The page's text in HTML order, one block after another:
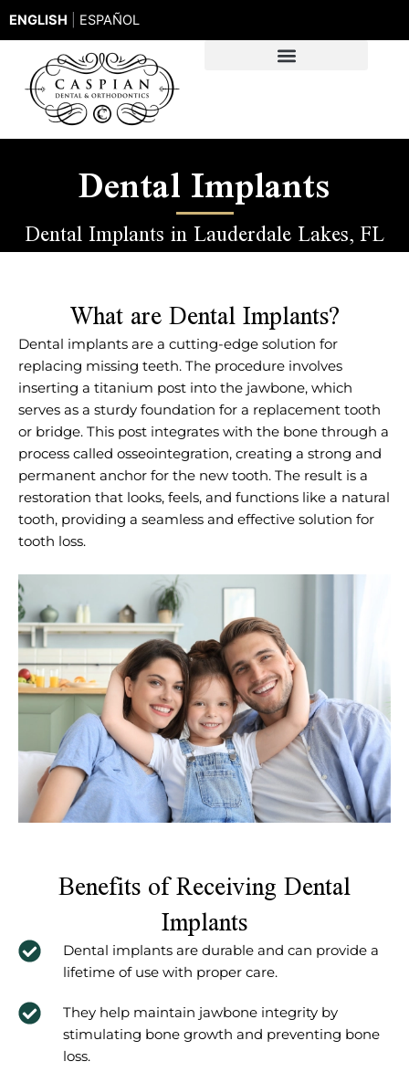
ENGLISH ESPAÑOL
Dental Implants
Dental Implants in Lauderdale Lakes, FL
What are Dental Implants?
Dental implants are a cutting-edge solution for
replacing missing teeth. The procedure involves
inserting a titanium post into the jawbone, which
serves as a sturdy foundation for a replacement tooth
or bridge. This post integrates with the bone through a
process called osseointegration, creating a strong and
permanent anchor for the new tooth. The result is a
restoration that looks, feels, and functions like a natural
tooth, providing a seamless and effective solution for
tooth loss.
Benefits of Receiving Dental
Implants
Dental implants are durable and can provide a
lifetime of use with proper care.
They help maintain jawbone integrity by
stimulating bone growth and preventing bone
loss.